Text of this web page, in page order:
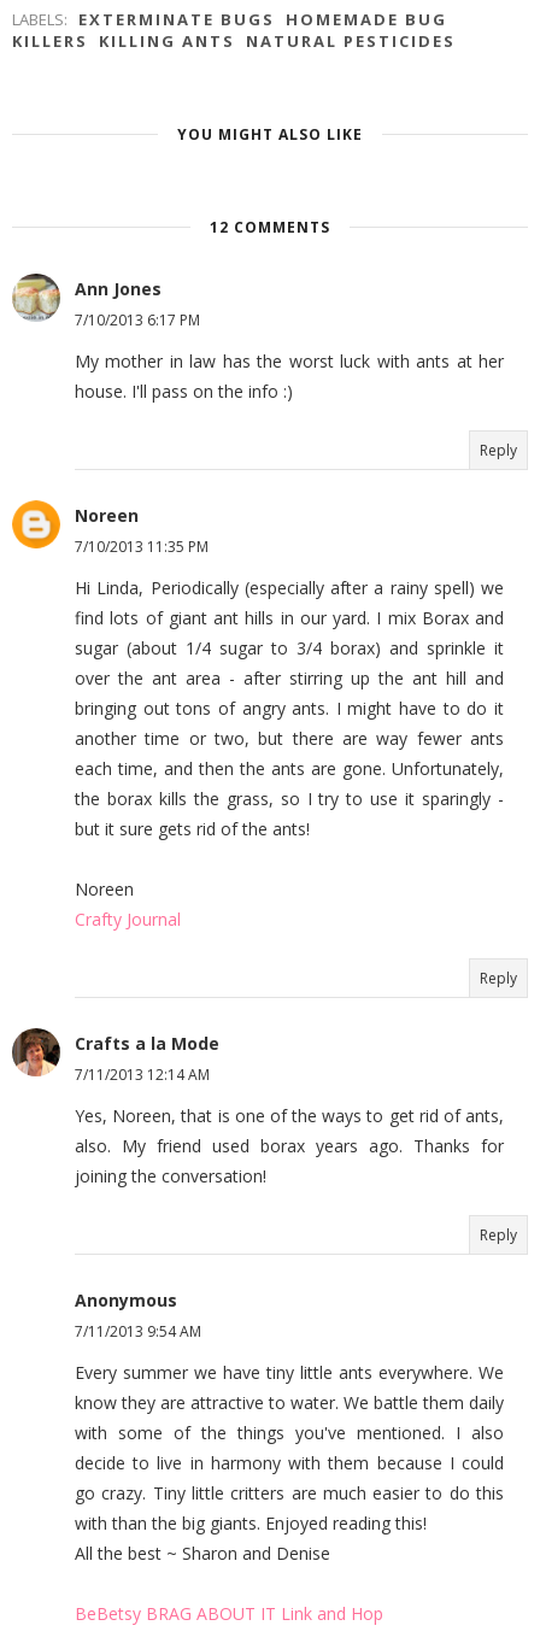
LABELS: EXTERMINATE BUGS
HOMEMADE BUG
KILLERS
KILLING ANTS NATURAL PESTICIDES
YOU MIGHT ALSO LIKE
12 COMMENTS
Ann Jones
7/10/2013 6:17 PM
My mother in law has the worst luck with ants at her
house. I'll pass on the info :)
Reply
Noreen
7/10/2013 11:35 PM
Hi Linda, Periodically (especially after a rainy spell) we
find lots of giant ant hills in our yard. I mix Borax and
sugar (about 1/4 sugar to 3/4 borax) and sprinkle it
over the ant area - after stirring up the ant hill and
bringing out tons of angry ants. I might have to do it
another time or two, but there are way fewer ants
each time, and then the ants are gone. Unfortunately,
the borax kills the grass, so I try to use it sparingly -
but it sure gets rid of the ants!
Noreen
Crafty Journal
Reply
Crafts a la Mode
7/11/2013 12:14 AM
Yes, Noreen, that is one of the ways to get rid of ants,
also. My friend used borax years ago. Thanks for
joining the conversation!
Reply
Anonymous
7/11/2013 9:54 AM
Every summer we have tiny little ants everywhere. We
know they are attractive to water. We battle them daily
with some of the things you've mentioned. I also
decide to live in harmony with them because I could
go crazy. Tiny little critters are much easier to do this
with than the big giants. Enjoyed reading this!
All the best ~ Sharon and Denise
BeBetsy BRAG ABOUT IT Link and Hop